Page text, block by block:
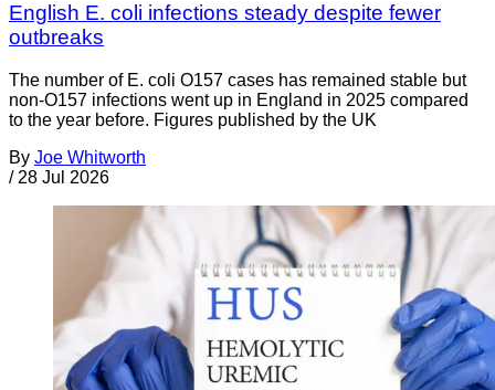
English E. coli infections steady despite fewer
outbreaks
The number of E. coli O157 cases has remained stable but
non-O157 infections went up in England in 2025 compared
to the year before. Figures published by the UK
By Joe Whitworth
/ 28 Jul 2026